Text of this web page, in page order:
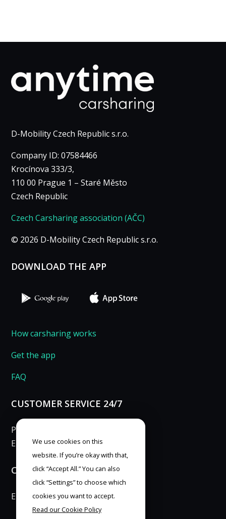
D-Mobility Czech Republic s.r.o.
Company ID: 07584466
Krocínova 333/3,
110 00 Prague 1 – Staré Město
Czech Republic
Czech Carsharing association (AČC)
© 2026 D-Mobility Czech Republic s.r.o.
DOWNLOAD THE APP
How carsharing works
Get the app
FAQ
CUSTOMER SERVICE 24/7
Phone: 253 253 007
E-mail:info@anytimecar.cz
CONTACT FOR PRESS
E-mail:marketing@anytimecar.cz
We use cookies on this
website. If you’re okay with that,
click “Accept All.” You can also
click “Settings” to choose which
cookies you want to accept.
Read our Cookie Policy
available.
Marketing
By sharing
your
interests
personalized
offers.